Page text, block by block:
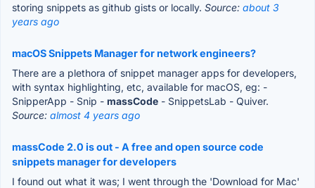
storing snippets as github gists or locally. Source: about 3
years ago
macOS Snippets Manager for network engineers?
There are a plethora of snippet manager apps for developers,
with syntax highlighting, etc, available for macOS, eg: -
SnipperApp - Snip - massCode - SnippetsLab - Quiver.
Source: almost 4 years ago
massCode 2.0 is out - A free and open source code
snippets manager for developers
I found out what it was; I went through the 'Download for Mac'